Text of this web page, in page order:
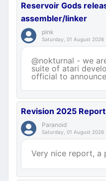
Reservoir Gods
assembler/linker
pink
Saturday, 01 August 2026
@nokturnal - we
suite of atari
official to
Revision 2025 Report
Paranoid
Saturday, 01 August 2026
Very nice report, a